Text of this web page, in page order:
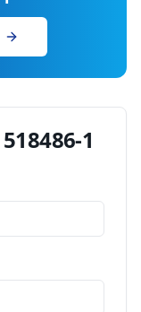
518486-1